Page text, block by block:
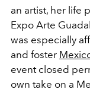
an artist, her life
Expo Arte
was especially
and foster
event closed
own take on a